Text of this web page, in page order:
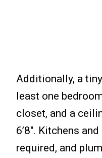
Additionally, a
least one
closet, and a
6’8″. Kitchens
required, and